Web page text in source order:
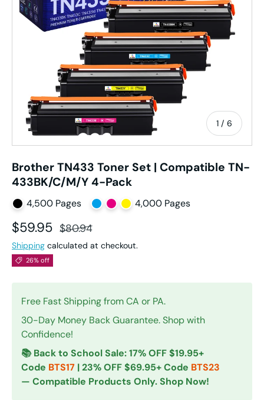
1 / of
6
Brother TN433 Toner Set | Compatible TN-
433BK/C/M/Y 4-Pack
4,500 Pages 4,000 Pages
Sale price
$59.95 Regular price
$80.94
Shipping calculated at checkout.
26% off
Free Fast Shipping from CA or PA.
30-Day Money Back Guarantee. Shop with
Confidence!
📚 Back to School Sale: 17% OFF $19.95+
Code BTS17 | 23% OFF $69.95+ Code BTS23
— Compatible Products Only. Shop Now!